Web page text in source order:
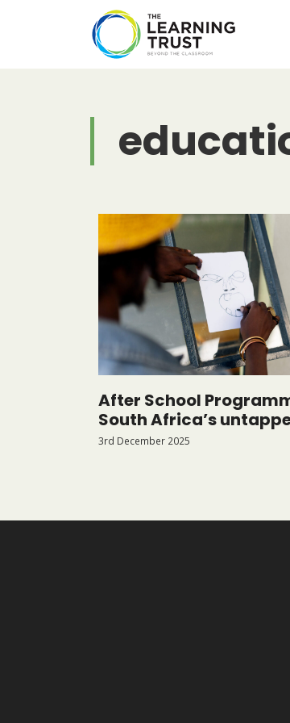
After School
South Africa’s
3rd December 2025